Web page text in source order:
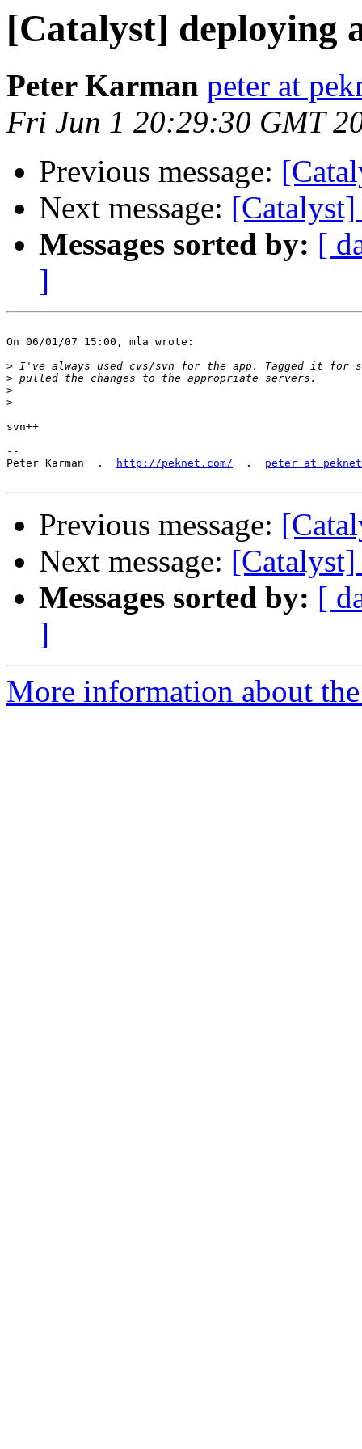
[Catalyst] deploying
Peter Karman peter at
Fri Jun 1 20:29:30 GMT
Previous message:
Next message:
Messages sorted by: [
]
On 06/01/07 15:00, mla wrote:
>
>
>
>
svn++
--
Peter Karman  .
http://peknet.com/
  .
peter at
Previous message:
Next message:
Messages sorted by: [
]
More information about